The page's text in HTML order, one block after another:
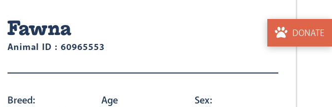
DONATE
Fawna
Animal ID : 60965553
Breed:
Age
Sex: